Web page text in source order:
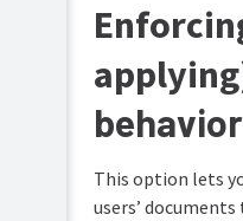
behavior
This option lets
users’ documents